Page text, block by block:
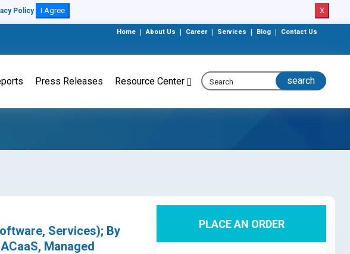
Policy I Agree X
Home About Us Career Services Blog Contact Us
Press Releases Resource Center
Services); By
Managed
PLACE AN ORDER